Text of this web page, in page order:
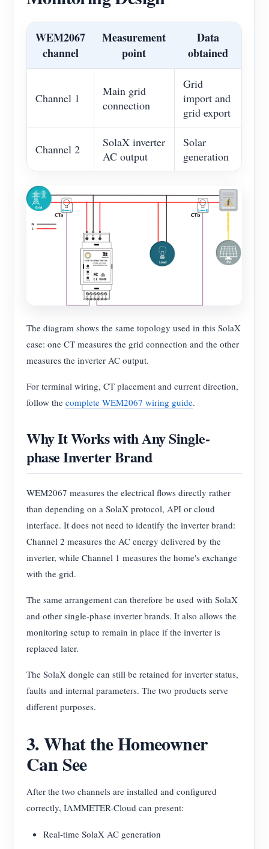
WEM2067
channel
Measurement
point
Data
obtained
Channel 1
Main grid
connection
Grid
import and
grid export
Channel 2
SolaX inverter
AC output
Solar
generation
The diagram shows the same topology used in this SolaX
case: one CT measures the grid connection and the other
measures the inverter AC output.
For terminal wiring, CT placement and current direction,
follow the complete WEM2067 wiring guide.
Why It Works with Any Single-
phase Inverter Brand
WEM2067 measures the electrical flows directly rather
than depending on a SolaX protocol, API or cloud
interface. It does not need to identify the inverter brand:
Channel 2 measures the AC energy delivered by the
inverter, while Channel 1 measures the home's exchange
with the grid.
The same arrangement can therefore be used with SolaX
and other single-phase inverter brands. It also allows the
monitoring setup to remain in place if the inverter is
replaced later.
The SolaX dongle can still be retained for inverter status,
faults and internal parameters. The two products serve
different purposes.
3. What the Homeowner
Can See
After the two channels are installed and configured
correctly, IAMMETER-Cloud can present:
Real-time SolaX AC generation